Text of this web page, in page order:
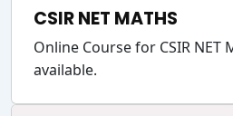
CSIR NET MATHS
Online Course for CSIR NET
available.